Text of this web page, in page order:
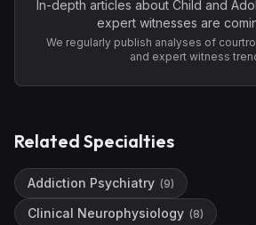
In-depth articles about Child and
expert witnesses are
We regularly publish analyses of
and expert witness
Related Specialties
Addiction Psychiatry (9)
Clinical Neurophysiology (8)